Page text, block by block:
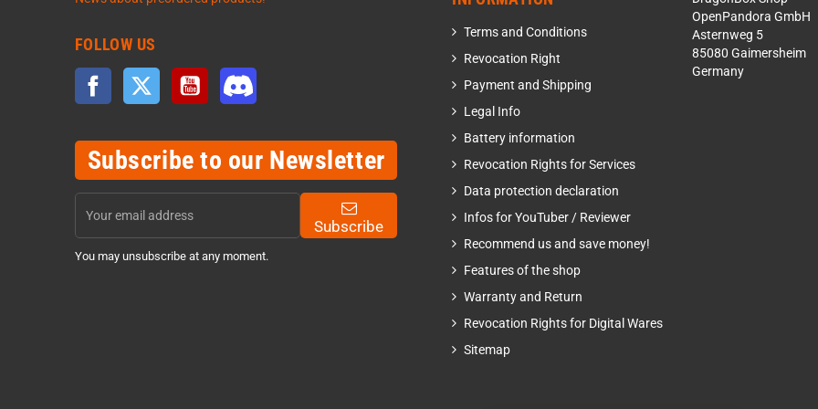
FOLLOW US
Facebook Twitter YouTube
Subscribe to our Newsletter
Subscribe
You may unsubscribe at any moment.
Terms and Conditions
Revocation Right
Payment and Shipping
Legal Info
Battery information
Revocation Rights for Services
Data protection declaration
Infos for YouTuber / Reviewer
Recommend us and save money!
Features of the shop
Warranty and Return
Revocation Rights for Digital Wares
Sitemap
OpenPandora GmbH
Asternweg 5
85080 Gaimersheim
Germany